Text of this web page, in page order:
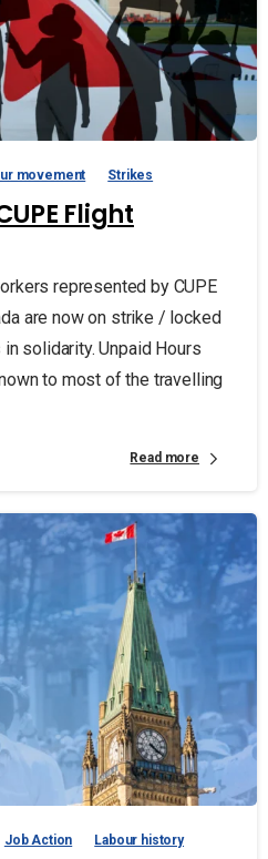
movement Strikes
Flight
represented by CUPE
are now on strike / locked
solidarity. Unpaid Hours
to most of the travelling
Read more
Job Action
Labour history